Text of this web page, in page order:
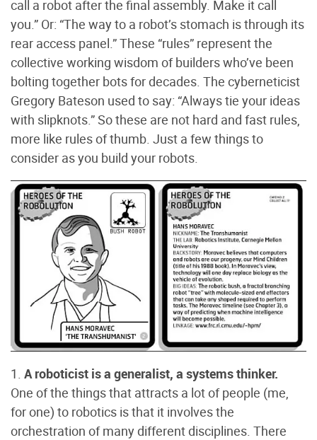
call a robot after the final assembly. Make it call
you.” Or: “The way to a robot’s stomach is through its
rear access panel.” These “rules” represent the
collective working wisdom of builders who’ve been
bolting together bots for decades. The cyberneticist
Gregory Bateson used to say: “Always tie your ideas
with slipknots.” So these are not hard and fast rules,
more like rules of thumb. Just a few things to
consider as you build your robots.
1. A roboticist is a generalist, a systems thinker.
One of the things that attracts a lot of people (me,
for one) to robotics is that it involves the
orchestration of many different disciplines. There